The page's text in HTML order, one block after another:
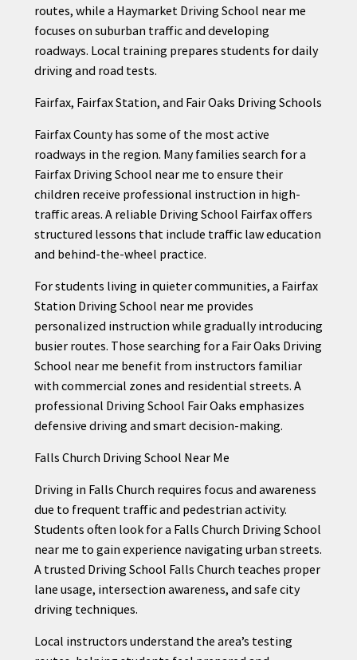
routes, while a Haymarket Driving School near me
focuses on suburban traffic and developing
roadways. Local training prepares students for daily
driving and road tests.
Fairfax, Fairfax Station, and Fair Oaks Driving Schools
Fairfax County has some of the most active
roadways in the region. Many families search for a
Fairfax Driving School near me to ensure their
children receive professional instruction in high-
traffic areas. A reliable Driving School Fairfax offers
structured lessons that include traffic law education
and behind-the-wheel practice.
For students living in quieter communities, a Fairfax
Station Driving School near me provides
personalized instruction while gradually introducing
busier routes. Those searching for a Fair Oaks Driving
School near me benefit from instructors familiar
with commercial zones and residential streets. A
professional Driving School Fair Oaks emphasizes
defensive driving and smart decision-making.
Falls Church Driving School Near Me
Driving in Falls Church requires focus and awareness
due to frequent traffic and pedestrian activity.
Students often look for a Falls Church Driving School
near me to gain experience navigating urban streets.
A trusted Driving School Falls Church teaches proper
lane usage, intersection awareness, and safe city
driving techniques.
Local instructors understand the area’s testing